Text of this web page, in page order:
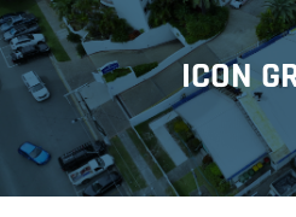
About Us
Services
Locations
ICON